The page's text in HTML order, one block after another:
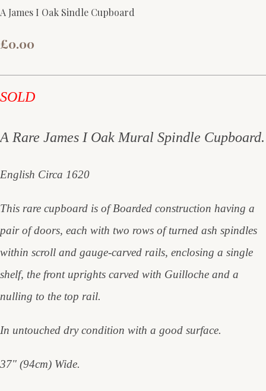
A James I Oak Sindle Cupboard
£0.00
SOLD
A Rare James I Oak Mural Spindle Cupboard.
English Circa 1620
This rare cupboard is of Boarded construction having a
pair of doors, each with two rows of turned ash spindles
within scroll and gauge-carved rails, enclosing a single
shelf, the front uprights carved with Guilloche and a
nulling to the top rail.
In untouched dry condition with a good surface.
37" (94cm) Wide.